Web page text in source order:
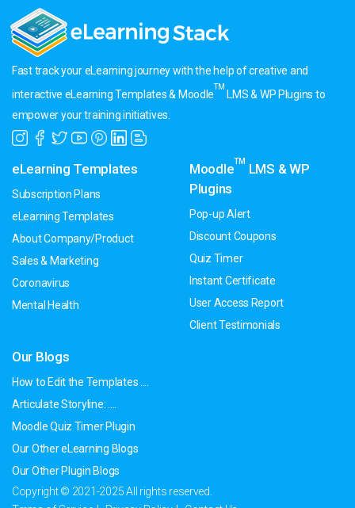
Fast track your eLearning journey with the help of creative and
interactive eLearning Templates & Moodle
TM
LMS & WP Plugins to
empower your training initiatives.
eLearning Templates
Subscription Plans
eLearning Templates
About Company/Product
Sales & Marketing
Coronavirus
Mental Health
MoodleTM
LMS & WP
Plugins
Pop-up Alert
Discount Coupons
Quiz Timer
Instant Certificate
User Access Report
Client Testimonials
Our Blogs
How to Edit the Templates ....
Articulate Storyline: ....
Moodle Quiz Timer Plugin
Our Other eLearning Blogs
Our Other Plugin Blogs
Copyright © 2021-2025 All rights reserved.